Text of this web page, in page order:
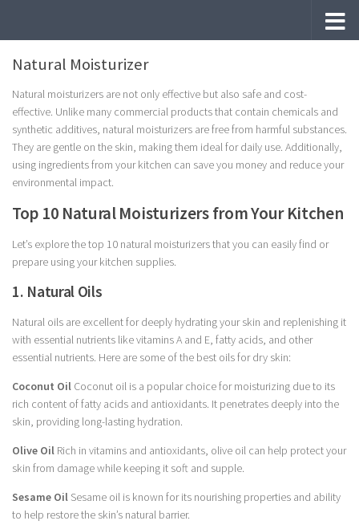
Natural Moisturizer
Natural moisturizers are not only effective but also safe and cost-
effective. Unlike many commercial products that contain chemicals and
synthetic additives, natural moisturizers are free from harmful substances.
They are gentle on the skin, making them ideal for daily use. Additionally,
using ingredients from your kitchen can save you money and reduce your
environmental impact.
Top 10 Natural Moisturizers from Your Kitchen
Let’s explore the top 10 natural moisturizers that you can easily find or
prepare using your kitchen supplies.
1. Natural Oils
Natural oils are excellent for deeply hydrating your skin and replenishing it
with essential nutrients like vitamins A and E, fatty acids, and other
essential nutrients. Here are some of the best oils for dry skin:
Coconut Oil Coconut oil is a popular choice for moisturizing due to its
rich content of fatty acids and antioxidants. It penetrates deeply into the
skin, providing long-lasting hydration.
Olive Oil Rich in vitamins and antioxidants, olive oil can help protect your
skin from damage while keeping it soft and supple.
Sesame Oil Sesame oil is known for its nourishing properties and ability
to help restore the skin’s natural barrier.